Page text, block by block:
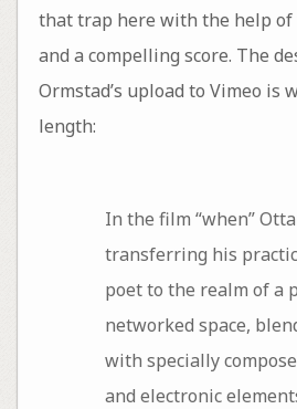
that trap here with the help
and a compelling score. The
Ormstad’s upload to Vimeo is
length:
In the film “when”
transferring his
poet to the realm of a
networked space,
with specially
and electronic